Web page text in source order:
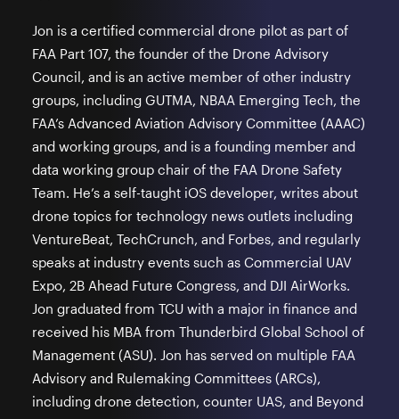
Jon is a certified commercial drone pilot as part of
FAA Part 107, the founder of the Drone Advisory
Council, and is an active member of other industry
groups, including GUTMA, NBAA Emerging Tech, the
FAA’s Advanced Aviation Advisory Committee (AAAC)
and working groups, and is a founding member and
data working group chair of the FAA Drone Safety
Team. He’s a self-taught iOS developer, writes about
drone topics for technology news outlets including
VentureBeat, TechCrunch, and Forbes, and regularly
speaks at industry events such as Commercial UAV
Expo, 2B Ahead Future Congress, and DJI AirWorks.
Jon graduated from TCU with a major in finance and
received his MBA from Thunderbird Global School of
Management (ASU). Jon has served on multiple FAA
Advisory and Rulemaking Committees (ARCs),
including drone detection, counter UAS, and Beyond